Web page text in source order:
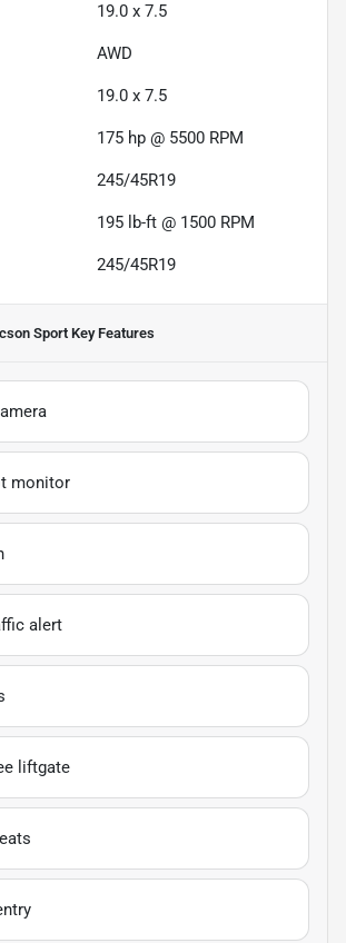
19.0 x 7.5
AWD
19.0 x 7.5
175 hp @ 5500 RPM
245/45R19
195 lb-ft @ 1500 RPM
245/45R19
SportKey Features
monitor
alert
liftgate